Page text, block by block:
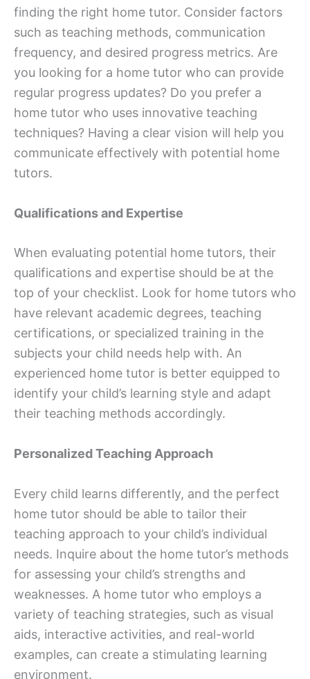
finding the right home tutor. Consider factors
such as teaching methods, communication
frequency, and desired progress metrics. Are
you looking for a home tutor who can provide
regular progress updates? Do you prefer a
home tutor who uses innovative teaching
techniques? Having a clear vision will help you
communicate effectively with potential home
tutors.
Qualifications and Expertise
When evaluating potential home tutors, their
qualifications and expertise should be at the
top of your checklist. Look for home tutors who
have relevant academic degrees, teaching
certifications, or specialized training in the
subjects your child needs help with. An
experienced home tutor is better equipped to
identify your child’s learning style and adapt
their teaching methods accordingly.
Personalized Teaching Approach
Every child learns differently, and the perfect
home tutor should be able to tailor their
teaching approach to your child’s individual
needs. Inquire about the home tutor’s methods
for assessing your child’s strengths and
weaknesses. A home tutor who employs a
variety of teaching strategies, such as visual
aids, interactive activities, and real-world
examples, can create a stimulating learning
environment.